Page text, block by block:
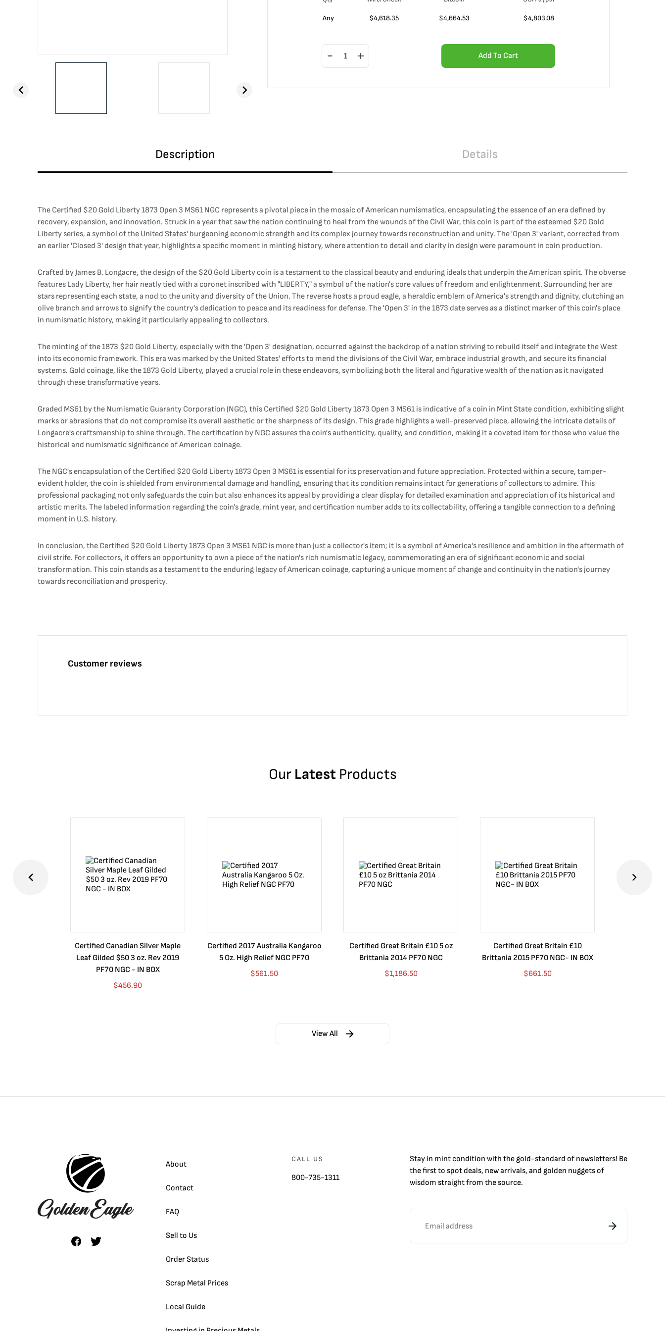
Any $4,618.35 $4,664.53 $4,803.08
Add To Cart
Description Details
The Certified $20 Gold Liberty 1873 Open 3 MS61 NGC represents a pivotal piece in the mosaic of American numismatics, encapsulating the essence of an era defined by
recovery, expansion, and innovation. Struck in a year that saw the nation continuing to heal from the wounds of the Civil War, this coin is part of the esteemed $20 Gold
Liberty series, a symbol of the United States' burgeoning economic strength and its complex journey towards reconstruction and unity. The 'Open 3' variant, corrected from
an earlier 'Closed 3' design that year, highlights a specific moment in minting history, where attention to detail and clarity in design were paramount in coin production.
Crafted by James B. Longacre, the design of the $20 Gold Liberty coin is a testament to the classical beauty and enduring ideals that underpin the American spirit. The obverse
features Lady Liberty, her hair neatly tied with a coronet inscribed with "LIBERTY," a symbol of the nation's core values of freedom and enlightenment. Surrounding her are
stars representing each state, a nod to the unity and diversity of the Union. The reverse hosts a proud eagle, a heraldic emblem of America's strength and dignity, clutching an
olive branch and arrows to signify the country's dedication to peace and its readiness for defense. The 'Open 3' in the 1873 date serves as a distinct marker of this coin's place
in numismatic history, making it particularly appealing to collectors.
The minting of the 1873 $20 Gold Liberty, especially with the 'Open 3' designation, occurred against the backdrop of a nation striving to rebuild itself and integrate the West
into its economic framework. This era was marked by the United States' efforts to mend the divisions of the Civil War, embrace industrial growth, and secure its financial
systems. Gold coinage, like the 1873 Gold Liberty, played a crucial role in these endeavors, symbolizing both the literal and figurative wealth of the nation as it navigated
through these transformative years.
Graded MS61 by the Numismatic Guaranty Corporation (NGC), this Certified $20 Gold Liberty 1873 Open 3 MS61 is indicative of a coin in Mint State condition, exhibiting slight
marks or abrasions that do not compromise its overall aesthetic or the sharpness of its design. This grade highlights a well-preserved piece, allowing the intricate details of
Longacre's craftsmanship to shine through. The certification by NGC assures the coin's authenticity, quality, and condition, making it a coveted item for those who value the
historical and numismatic significance of American coinage.
The NGC's encapsulation of the Certified $20 Gold Liberty 1873 Open 3 MS61 is essential for its preservation and future appreciation. Protected within a secure, tamper-
evident holder, the coin is shielded from environmental damage and handling, ensuring that its condition remains intact for generations of collectors to admire. This
professional packaging not only safeguards the coin but also enhances its appeal by providing a clear display for detailed examination and appreciation of its historical and
artistic merits. The labeled information regarding the coin's grade, mint year, and certification number adds to its collectability, offering a tangible connection to a defining
moment in U.S. history.
In conclusion, the Certified $20 Gold Liberty 1873 Open 3 MS61 NGC is more than just a collector's item; it is a symbol of America's resilience and ambition in the aftermath of
civil strife. For collectors, it offers an opportunity to own a piece of the nation's rich numismatic legacy, commemorating an era of significant economic and social
transformation. This coin stands as a testament to the enduring legacy of American coinage, capturing a unique moment of change and continuity in the nation's journey
towards reconciliation and prosperity.
Customer reviews
Our Latest Products
Certified Canadian Silver Maple
Leaf Gilded $50 3 oz. Rev 2019
PF70 NGC - IN BOX
$456.90
Certified 2017 Australia Kangaroo
5 Oz. High Relief NGC PF70
$561.50
Certified Great Britain £10 5 oz
Brittania 2014 PF70 NGC
$1,186.50
Certified Great Britain £10
Brittania 2015 PF70 NGC- IN BOX
$661.50
View All
About
Contact
FAQ
Sell to Us
Order Status
Scrap Metal Prices
Local Guide
CALL US
800-735-1311
Stay in mint condition with thegold-standard of newsletters! Be
the first to spot deals, new arrivals, and golden nuggets of
wisdom straight from the source.